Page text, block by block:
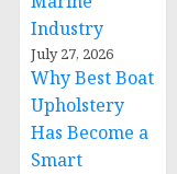
Industry
July 27, 2026
Why Best Boat
Upholstery
Has Become a
Smart